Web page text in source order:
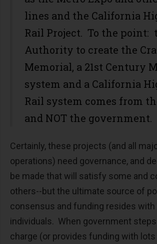
lines and the California
Rail Project. To the point:
Authority to create the
Memorial, a 21st Century
system and a California
Rail system comes from
and NOT the government.
Certainly, these projects (and all
operations) need governance, and
be made that will satisfy some and
others--but the ultimate source of
consensus and funding resides with
individuals. When government
charge (or provides funding with